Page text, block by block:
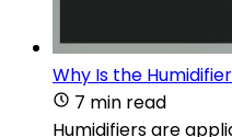
Why Is the
7 min read
Humidifiers are